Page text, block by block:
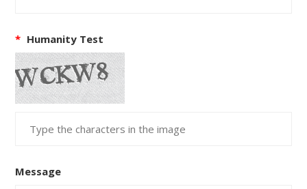
* Humanity Test
Message